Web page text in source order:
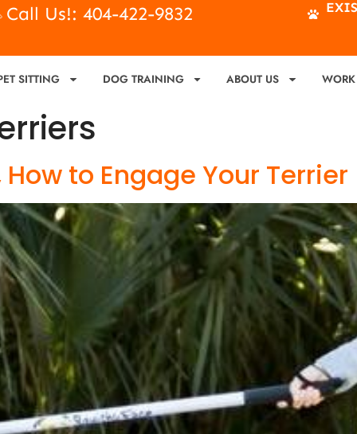
Call Us!: 404-422-9832
SITTING DOG TRAINING ABOUT US
How to Engage Your Terrier